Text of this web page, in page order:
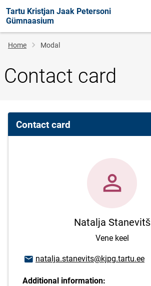
Tartu Kristjan Jaak Petersoni
Gümnaasium
Breadcrumb
Home Modal
Contact card
Contact card
Natalja Stanevitš
Vene keel
Email address
natalja.stanevits@kjpg.tartu.ee
Additional information: